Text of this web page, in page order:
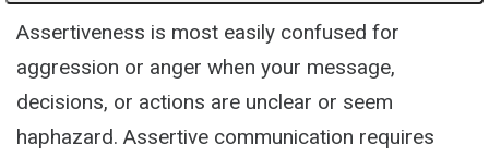
Assertiveness is most easily confused for
aggression or anger when your message,
decisions, or actions are unclear or seem
haphazard. Assertive communication requires